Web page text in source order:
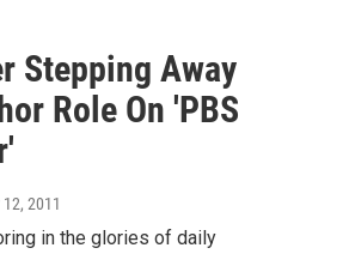
Stepping Away
Role On 'PBS
12, 2011
in the glories of daily